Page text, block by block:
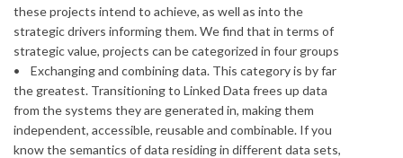
these projects intend to achieve, as well as into the
strategic drivers informing them. We find that in terms of
strategic value, projects can be categorized in four groups
• Exchanging and combining data. This category is by far
the greatest. Transitioning to Linked Data frees up data
from the systems they are generated in, making them
independent, accessible, reusable and combinable. If you
know the semantics of data residing in different data sets,